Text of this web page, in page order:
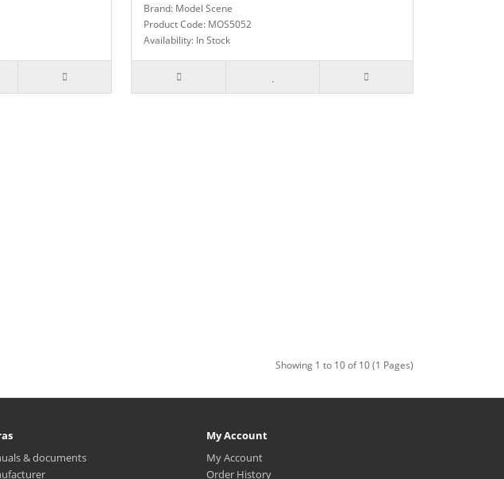
Brand: Model Scene
Product Code: MOS5052
Availability: In Stock
Showing 1 to 10 of 10 (1 Pages)
& documents
My Account
My Account
Order History